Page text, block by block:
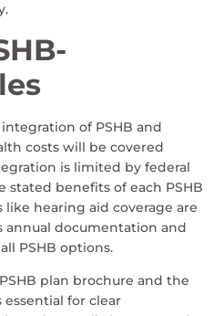
of PSHB and
costs will be covered
is limited by federal
stated benefits of each PSHB
hearing aid coverage are
annual documentation and
PSHB options.
plan brochure and the
essential for clear